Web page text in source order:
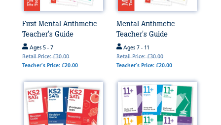
First Mental Arithmetic
Teacher's Guide
Ages 5 - 7
Retail Price: £30.00
Teacher's Price: £20.00
Mental Arithmetic
Teacher's Guide
Ages 7 - 11
Retail Price: £30.00
Teacher's Price: £20.00